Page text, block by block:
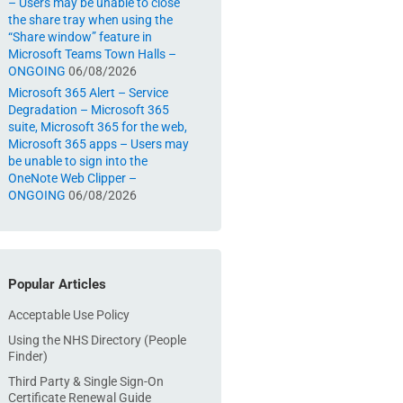
– Users may be unable to close
the share tray when using the
“Share window” feature in
Microsoft Teams Town Halls –
ONGOING 06/08/2026
Microsoft 365 Alert – Service
Degradation – Microsoft 365
suite, Microsoft 365 for the web,
Microsoft 365 apps – Users may
be unable to sign into the
OneNote Web Clipper –
ONGOING 06/08/2026
Popular Articles
Acceptable Use Policy
Using the NHS Directory (People
Finder)
Third Party & Single Sign-On
Certificate Renewal Guide